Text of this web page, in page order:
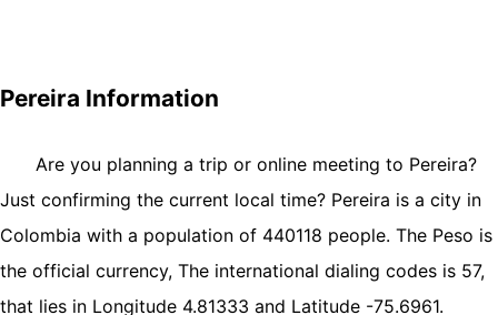
Pereira Information
Are you planning a trip or online meeting to Pereira?
Just confirming the current local time? Pereira is a city in
Colombia with a population of 440118 people. The Peso is
the official currency, The international dialing codes is 57,
that lies in Longitude 4.81333 and Latitude -75.6961.